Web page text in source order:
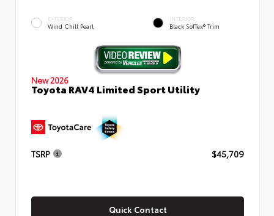
EXTERIOR
Wind Chill Pearl
INTERIOR
Black SofTex® Trim
New 2026
Toyota RAV4 Limited Sport Utility
TSRP $45,709
Quick Contact